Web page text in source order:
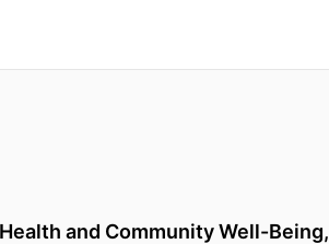
and Community Well-Being,